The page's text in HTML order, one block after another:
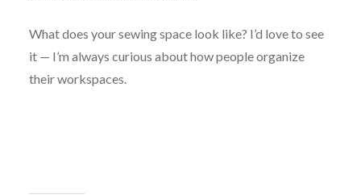
What does your sewing space look like? I’d love to see
it — I’m always curious about how people organize
their workspaces.